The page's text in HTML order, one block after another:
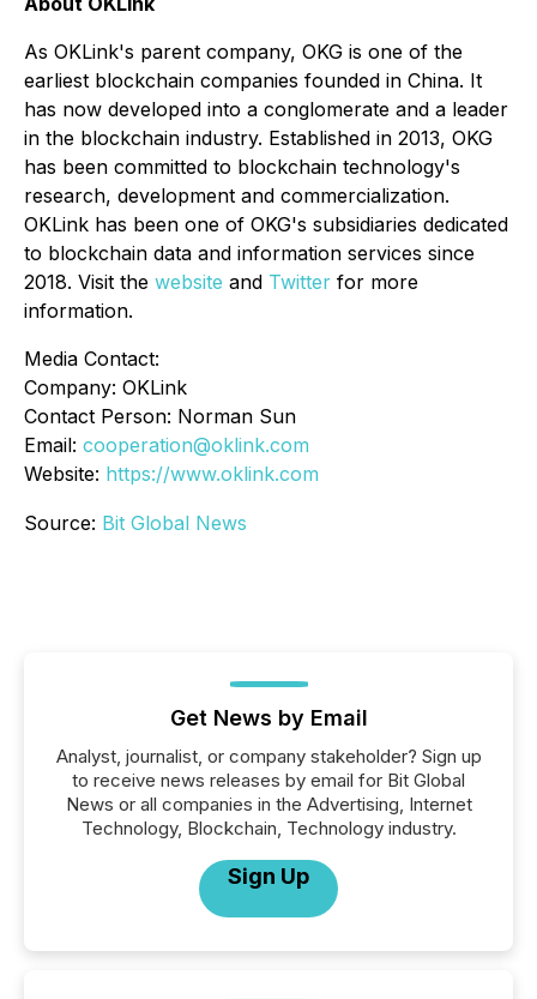
As OKLink's parent company, OKG is one of the
earliest blockchain companies founded in China. It
has now developed into a conglomerate and a leader
in the blockchain industry. Established in 2013, OKG
has been committed to blockchain technology's
research, development and commercialization.
OKLink has been one of OKG's subsidiaries dedicated
to blockchain data and information services since
2018. Visit the website and Twitter for more
information.
Media Contact:
Company: OKLink
Contact Person: Norman Sun
Email: cooperation@oklink.com
Website: https://www.oklink.com
Source: Bit Global News
Get News by Email
Analyst, journalist, or company stakeholder? Sign up
to receive news releases by email for Bit Global
News or all companies in the Advertising, Internet
Technology, Blockchain, Technology industry.
Sign Up